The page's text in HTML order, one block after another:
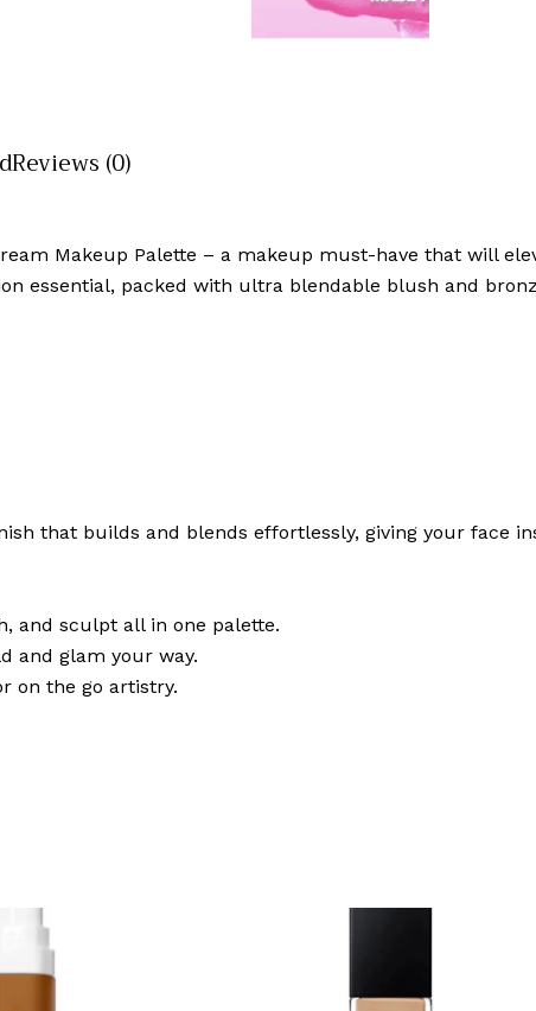
Reviews (0)
Makeup Palette – a makeup must-have that will
essential, packed with ultra blendable blush and
that builds and blends effortlessly, giving your face
and sculpt all in one palette.
and glam your way.
on the go artistry.